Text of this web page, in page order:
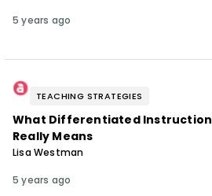
5 years ago
TEACHING STRATEGIES
What Differentiated Instruction
Really Means
Lisa Westman
5 years ago